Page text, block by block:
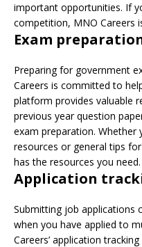
important opportunities. If
competition, MNO Careers
Exam
Preparing for government
Careers is committed to
platform provides valuable
previous year question
exam preparation. Whether
resources or general tips
has the resources you need.
Application
Submitting job applications
when you have applied to
Careers’ application